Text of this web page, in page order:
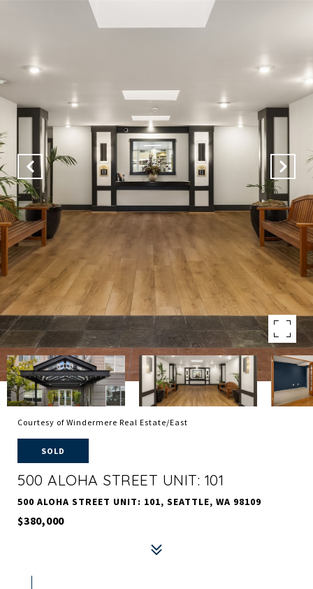
Courtesy of Windermere Real Estate/East
SOLD
500 ALOHA STREET UNIT: 101
500 ALOHA STREET UNIT: 101, SEATTLE, WA 98109
$380,000